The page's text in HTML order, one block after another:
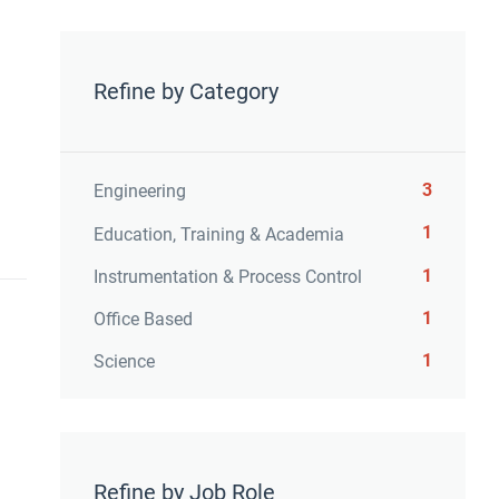
Refine by Category
Engineering 3
Education, Training & Academia 1
Instrumentation & Process Control 1
Office Based 1
Science 1
Refine by Job Role